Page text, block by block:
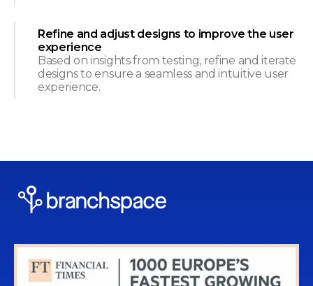
Refine and adjust designs to improve the user
experience
Based on insights from testing, refine and iterate
designs to ensure a seamless and intuitive user
experience.